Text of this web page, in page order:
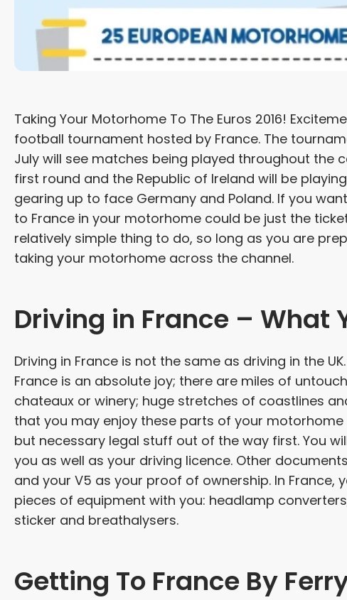
Taking Your Motorhome To The Euros 2016!
football tournament hosted by France. The
July will see matches being played throughout the
first round and the Republic of Ireland will be
gearing up to face Germany and Poland. If you
to France in your motorhome could be just the
relatively simple thing to do, so long as you are
taking your motorhome across the channel.
Driving in France – What
Driving in France is not the same as driving in the
France is an absolute joy; there are miles of
chateaux or winery; huge stretches of coastlines
that you may enjoy these parts of your
but necessary legal stuff out of the way first. You
you as well as your driving licence. Other
and your V5 as your proof of ownership. In
pieces of equipment with you: headlamp
sticker and breathalysers.
Getting To France By